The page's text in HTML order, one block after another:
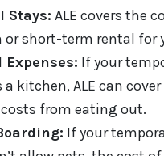
Stays: ALE covers the
or short-term rental for
Expenses: If your
a kitchen, ALE can
from eating out.
If your